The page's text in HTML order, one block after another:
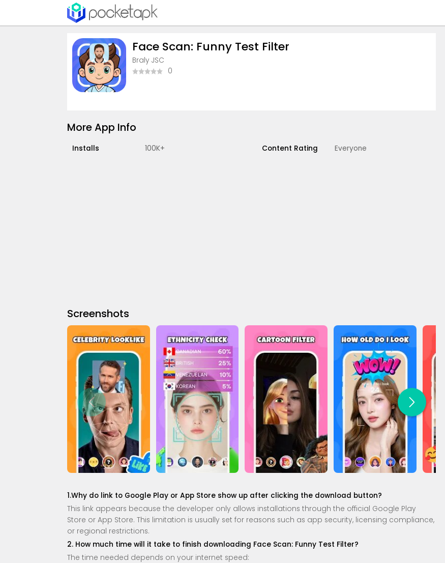
Face Scan: Funny Test Filter
Braly JSC
0
More App Info
Installs 100K+ Content Rating Everyone
Screenshots
1.Why do link to Google Play or App Store show up after clicking the download button?
This link appears because the developer only allows installations through the official Google Play
Store or App Store. This limitation is usually set for reasons such as app security, licensing compliance,
or regional restrictions.
2. How much time will it take to finish downloading Face Scan: Funny Test Filter?
The time needed depends on your internet speed: